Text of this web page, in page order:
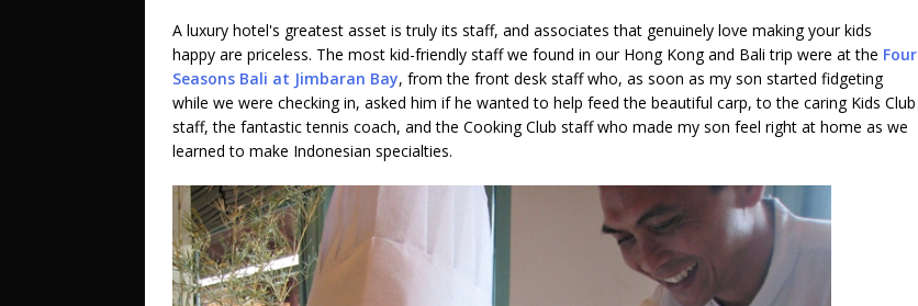
A luxury hotel's greatest asset is truly its staff, and associates that genuinely love making your kids
happy are priceless. The most kid-friendly staff we found in our Hong Kong and Bali trip were at the Four
Seasons Bali at Jimbaran Bay, from the front desk staff who, as soon as my son started fidgeting
while we were checking in, asked him if he wanted to help feed the beautiful carp, to the caring Kids Club
staff, the fantastic tennis coach, and the Cooking Club staff who made my son feel right at home as we
learned to make Indonesian specialties.